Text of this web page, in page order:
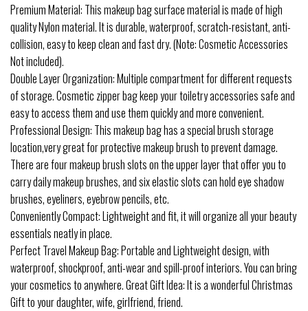
Premium Material: This makeup bag surface material is made of high
quality Nylon material. It is durable, waterproof, scratch-resistant, anti-
collision, easy to keep clean and fast dry. (Note: Cosmetic Accessories
Not included).
Double Layer Organization: Multiple compartment for different requests
of storage. Cosmetic zipper bag keep your toiletry accessories safe and
easy to access them and use them quickly and more convenient.
Professional Design: This makeup bag has a special brush storage
location,very great for protective makeup brush to prevent damage.
There are four makeup brush slots on the upper layer that offer you to
carry daily makeup brushes, and six elastic slots can hold eye shadow
brushes, eyeliners, eyebrow pencils, etc.
Conveniently Compact: Lightweight and fit, it will organize all your beauty
essentials neatly in place.
Perfect Travel Makeup Bag: Portable and Lightweight design, with
waterproof, shockproof, anti-wear and spill-proof interiors. You can bring
your cosmetics to anywhere. Great Gift Idea: It is a wonderful Christmas
Gift to your daughter, wife, girlfriend, friend.